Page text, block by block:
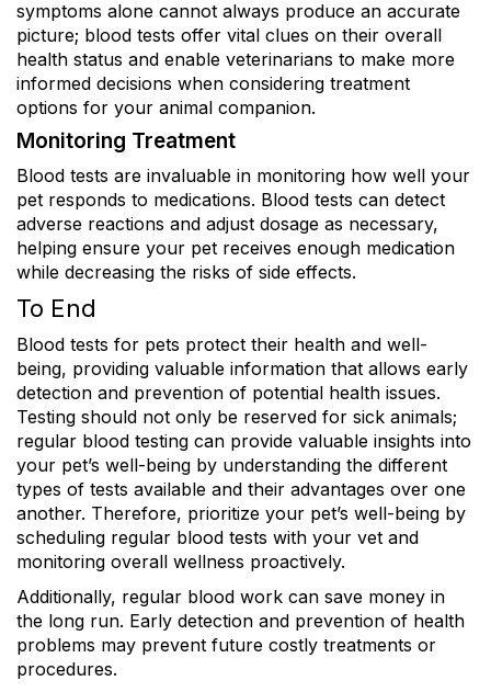
symptoms alone cannot always produce an accurate
picture; blood tests offer vital clues on their overall
health status and enable veterinarians to make more
informed decisions when considering treatment
options for your animal companion.
Monitoring Treatment
Blood tests are invaluable in monitoring how well your
pet responds to medications. Blood tests can detect
adverse reactions and adjust dosage as necessary,
helping ensure your pet receives enough medication
while decreasing the risks of side effects.
To End
Blood tests for pets protect their health and well-
being, providing valuable information that allows early
detection and prevention of potential health issues.
Testing should not only be reserved for sick animals;
regular blood testing can provide valuable insights into
your pet’s well-being by understanding the different
types of tests available and their advantages over one
another. Therefore, prioritize your pet’s well-being by
scheduling regular blood tests with your vet and
monitoring overall wellness proactively.
Additionally, regular blood work can save money in
the long run. Early detection and prevention of health
problems may prevent future costly treatments or
procedures.